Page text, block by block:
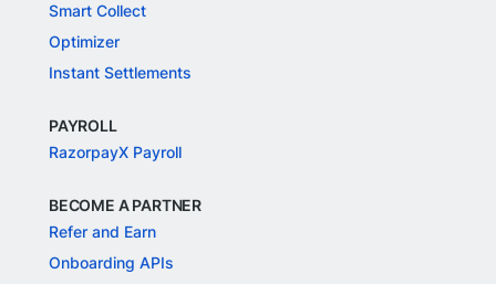
Smart Collect
Optimizer
Instant Settlements
PAYROLL
RazorpayX Payroll
BECOME A PARTNER
Refer and Earn
Onboarding APIs